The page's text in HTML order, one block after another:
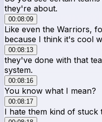
they're about.
00:08:09
Like even the Warriors,
because I think it's cool
00:08:13
they've done with that
system.
00:08:16
You know what I mean?
00:08:17
I hate them kind of stuck